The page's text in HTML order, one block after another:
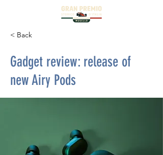
< Back
Gadget review: release of
new Airy Pods